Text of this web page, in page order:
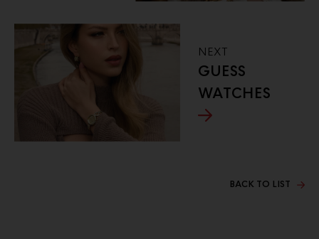
NEXT
GUESS
WATCHES
BACK TO LIST